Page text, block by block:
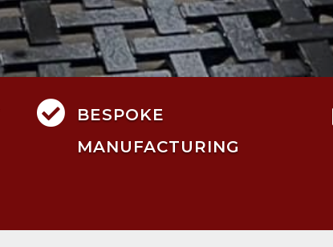

BESPOKE
MANUFACTURING